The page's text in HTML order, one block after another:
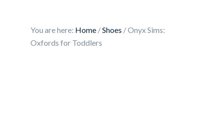
You are here: Home /Shoes /Onyx Sims:
Oxfords for Toddlers